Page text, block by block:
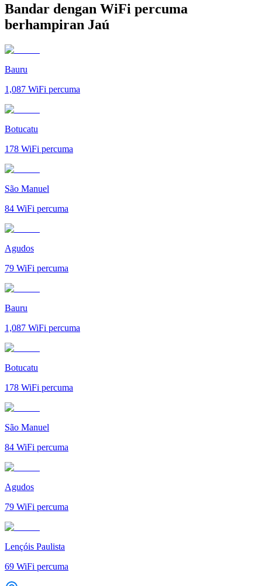
Bandar dengan WiFi percuma
berhampiran Jaú
Bauru
1,087 WiFi percuma
Botucatu
178 WiFi percuma
São Manuel
84 WiFi percuma
Agudos
79 WiFi percuma
Bauru
1,087 WiFi percuma
Botucatu
178 WiFi percuma
São Manuel
84 WiFi percuma
Agudos
79 WiFi percuma
Lençóis Paulista
69 WiFi percuma